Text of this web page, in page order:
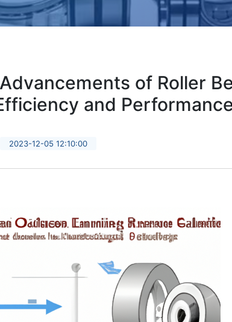
of Roller
and
2023-12-05 12:10:00